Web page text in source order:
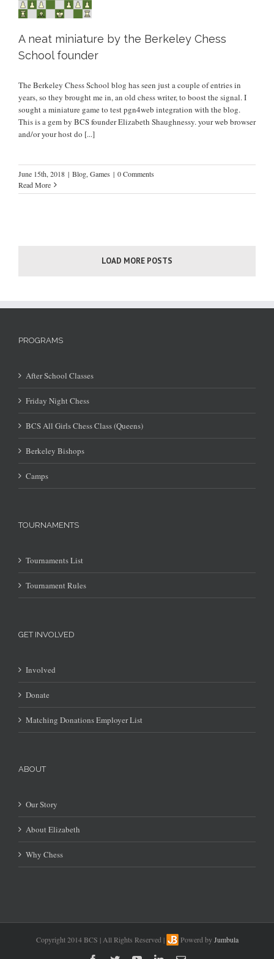
A neat miniature by the Berkeley Chess
School founder
The Berkeley Chess School blog has seen just a couple of entries in
years, so they brought me in, an old chess writer, to boost the signal. I
sought a miniature game to test pgn4web integration with the blog.
This is a gem by BCS founder Elizabeth Shaughnessy. your web browser
and/or your host do [...]
June 15th, 2018 | Blog, Games | 0 Comments
Read More
LOAD MORE POSTS
PROGRAMS
After School Classes
Friday Night Chess
BCS All Girls Chess Class (Queens)
Berkeley Bishops
Camps
TOURNAMENTS
Tournaments List
Tournament Rules
GET INVOLVED
Involved
Donate
Matching Donations Employer List
ABOUT
Our Story
About Elizabeth
Why Chess
Copyright 2014 BCS | All Rights Reserved | Powerd byJumbula